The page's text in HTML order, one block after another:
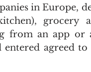
in Europe,
grocery
from an app or
agreed to